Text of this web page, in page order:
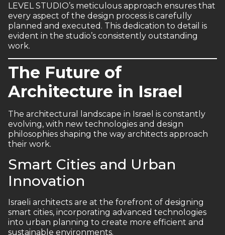
LEVEL STUDIO’s meticulous approach ensures that
every aspect of the design process is carefully
planned and executed. This dedication to detail is
evident in the studio’s consistently outstanding
work.
The Future of
Architecture in Israel
The architectural landscape in Israel is constantly
evolving, with new technologies and design
philosophies shaping the way architects approach
their work.
Smart Cities and Urban
Innovation
Israeli architects are at the forefront of designing
smart cities, incorporating advanced technologies
into urban planning to create more efficient and
sustainable environments.